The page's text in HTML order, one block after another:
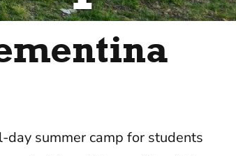
summer camp for students